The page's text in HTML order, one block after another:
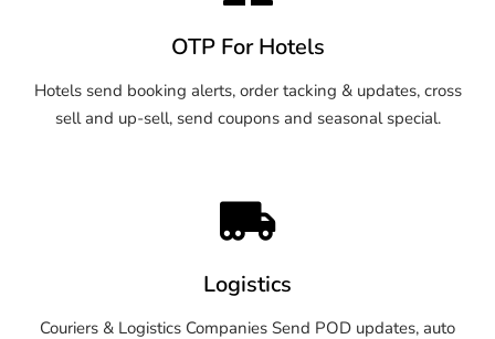
OTP For Hotels
Hotels send booking alerts, order tacking & updates, cross
sell and up-sell, send coupons and seasonal special.
Logistics
Couriers & Logistics Companies Send POD updates, auto